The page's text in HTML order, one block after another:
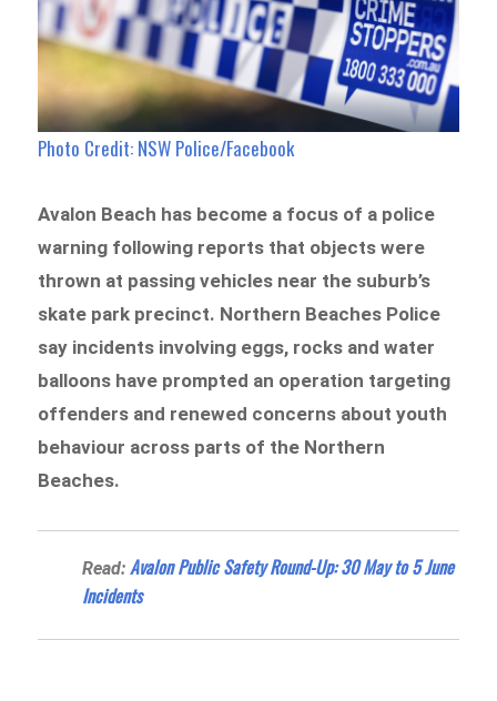
Photo Credit: NSW Police/Facebook
Avalon Beach has become a focus of a police
warning following reports that objects were
thrown at passing vehicles near the suburb’s
skate park precinct. Northern Beaches Police
say incidents involving eggs, rocks and water
balloons have prompted an operation targeting
offenders and renewed concerns about youth
behaviour across parts of the Northern
Beaches.
Read:Avalon Public Safety Round-Up: 30 May to 5 June
Incidents